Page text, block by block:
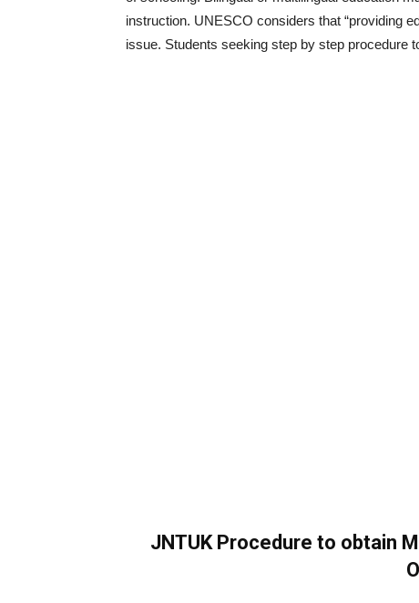
instruction. UNESCO considers that “providing
issue. Students seeking step by step procedure
JNTUK Procedure to obtain